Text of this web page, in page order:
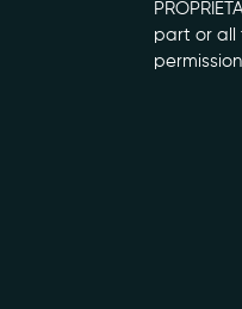
part or all